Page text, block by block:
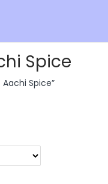
Spice
Spice”